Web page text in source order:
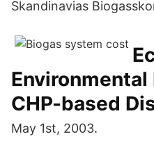
Skandinavias
CHP-based
May 1st, 2003.